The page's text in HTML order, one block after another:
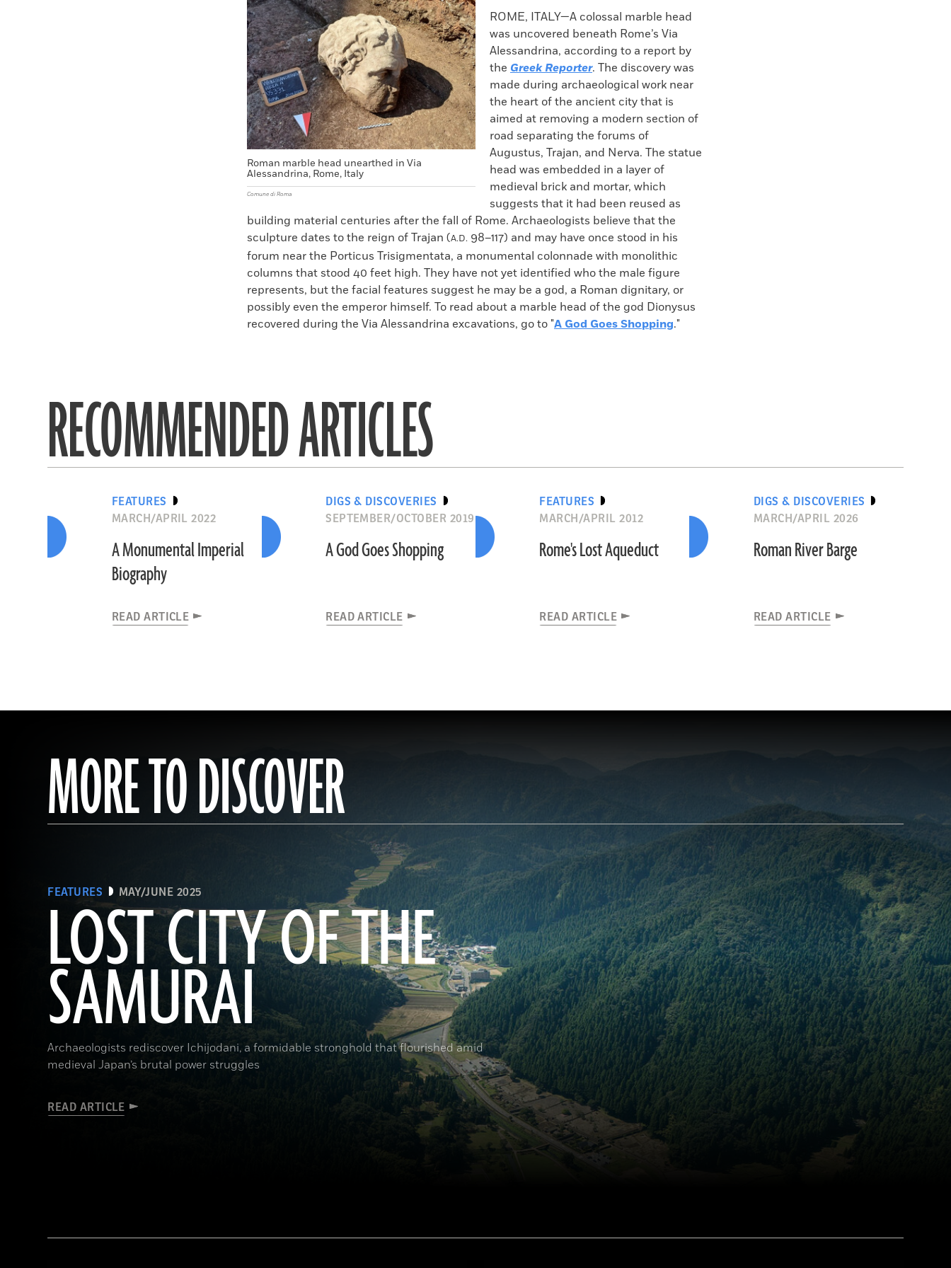
Facebook
X
Email
to
clipboard
Roman marble head unearthed in Via
Alessandrina, Rome, Italy
Comune di Roma
ROME, ITALY—A colossal marble head
was uncovered beneath Rome’s Via
Alessandrina, according to a report by
the Greek Reporter. The discovery was
made during archaeological work near
the heart of the ancient city that is
aimed at removing a modern section of
road separating the forums of
Augustus, Trajan, and Nerva. The statue
head was embedded in a layer of
medieval brick and mortar, which
suggests that it had been reused as
building material centuries after the fall of Rome. Archaeologists believe that the
sculpture dates to the reign of Trajan (A.D. 98–117) and may have once stood in his
forum near the Porticus Trisigmentata, a monumental colonnade with monolithic
columns that stood 40 feet high. They have not yet identified who the male figure
represents, but the facial features suggest he may be a god, a Roman dignitary, or
possibly even the emperor himself. To read about a marble head of the god Dionysus
recovered during the Via Alessandrina excavations, go to "A God Goes Shopping."
RECOMMENDED ARTICLES
FEATURES
MARCH/APRIL 2022
A Monumental Imperial
Biography
READ ARTICLE
DIGS & DISCOVERIES
SEPTEMBER/OCTOBER 2019
A God Goes Shopping
READ ARTICLE
FEATURES
MARCH/APRIL 2012
Rome's Lost Aqueduct
READ ARTICLE
DIGS & DISCOVERIES
MARCH/APRIL 2026
Roman River Barge
READ ARTICLE
MORE TO DISCOVER
FEATURES MAY/JUNE 2025
LOST CITY OF THE
SAMURAI
Archaeologists rediscover Ichijodani, a formidable stronghold that flourished amid
medieval Japan’s brutal power struggles
READ ARTICLE